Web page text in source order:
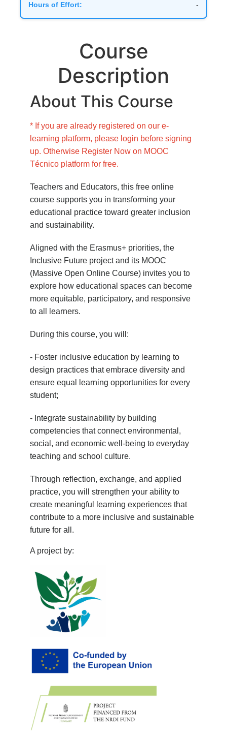
Hours of Effort:
-
Course
Description
About This Course
* If you are already registered on our e-
learning platform, please login before signing
up. Otherwise Register Now on MOOC
Técnico platform for free.
Teachers and Educators, this free online
course supports you in transforming your
educational practice toward greater inclusion
and sustainability.
Aligned with the Erasmus+ priorities, the
Inclusive Future project and its MOOC
(Massive Open Online Course) invites you to
explore how educational spaces can become
more equitable, participatory, and responsive
to all learners.
During this course, you will:
- Foster inclusive education by learning to
design practices that embrace diversity and
ensure equal learning opportunities for every
student;
- Integrate sustainability by building
competencies that connect environmental,
social, and economic well-being to everyday
teaching and school culture.
Through reflection, exchange, and applied
practice, you will strengthen your ability to
create meaningful learning experiences that
contribute to a more inclusive and sustainable
future for all.
A project by: